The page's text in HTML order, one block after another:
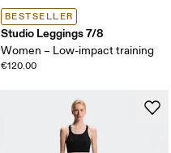
BESTSELLER
Studio Leggings 7/8
Women – Low-impact training
€120.00